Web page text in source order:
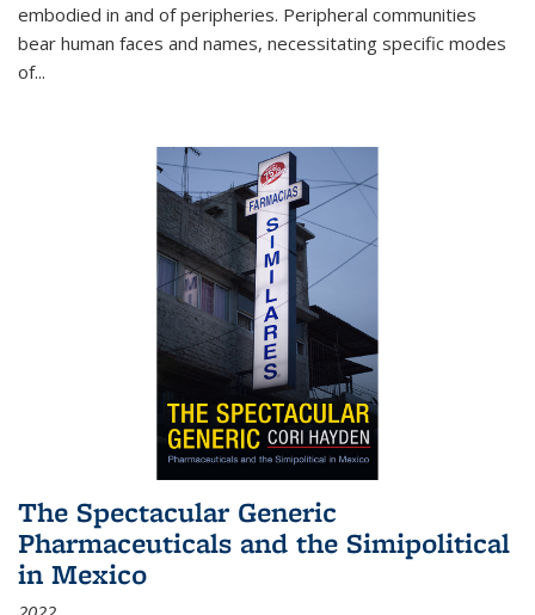
embodied in and of peripheries. Peripheral communities
bear human faces and names, necessitating specific modes
of...
The Spectacular Generic
Pharmaceuticals and the Simipolitical
in Mexico